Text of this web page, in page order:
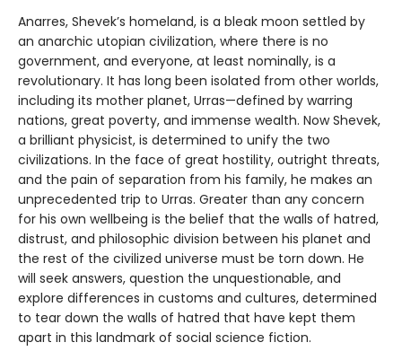
Anarres, Shevek’s homeland, is a bleak moon settled by
an anarchic utopian civilization, where there is no
government, and everyone, at least nominally, is a
revolutionary. It has long been isolated from other worlds,
including its mother planet, Urras—defined by warring
nations, great poverty, and immense wealth. Now Shevek,
a brilliant physicist, is determined to unify the two
civilizations. In the face of great hostility, outright threats,
and the pain of separation from his family, he makes an
unprecedented trip to Urras. Greater than any concern
for his own wellbeing is the belief that the walls of hatred,
distrust, and philosophic division between his planet and
the rest of the civilized universe must be torn down. He
will seek answers, question the unquestionable, and
explore differences in customs and cultures, determined
to tear down the walls of hatred that have kept them
apart in this landmark of social science fiction.